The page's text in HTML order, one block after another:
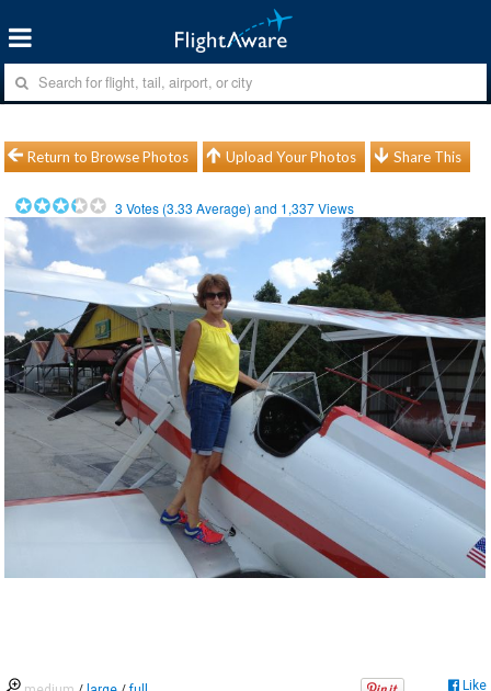
Return to Browse Photos Upload Your Photos Share This
3 Votes (3.33 Average) and 1,337Views
Like